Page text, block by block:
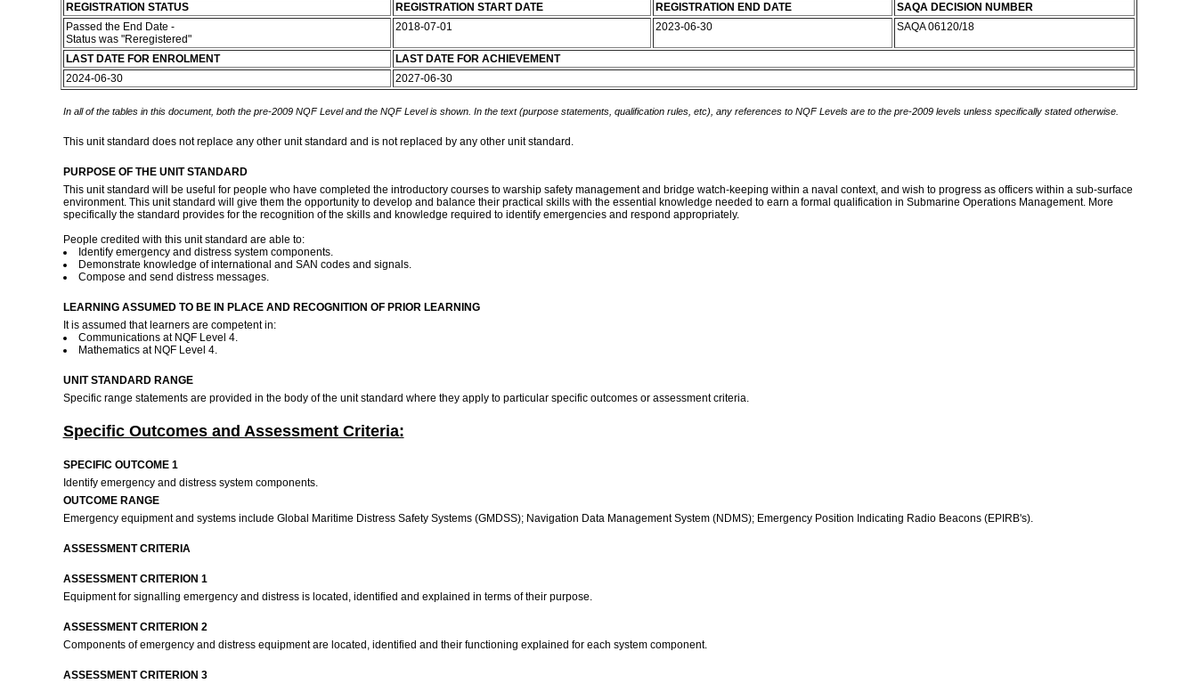
REGISTRATION STATUS
REGISTRATION START DATE REGISTRATION END DATE
SAQA DECISION NUMBER
Passed the End Date -
Status was "Reregistered"
2018-07-01 2023-06-30 SAQA 06120/18
LAST DATE FOR ENROLMENT
LAST DATE FOR ACHIEVEMENT
2024-06-30
2027-06-30
In all of the tables in this document, both the pre-2009 NQF Level and the NQF Level is shown. In the text (purpose statements, qualification rules, etc), any references to NQF Levels are to the pre-2009 levels unless specifically stated otherwise.
This unit standard does not replace any other unit standard and is not replaced by any other unit standard.
PURPOSE OF THE UNIT STANDARD
This unit standard will be useful for people who have completed the introductory courses to warship safety management and bridge watch-keeping within a naval context, and wish to progress as officers within a sub-surface
environment. This unit standard will give them the opportunity to develop and balance their practical skills with the essential knowledge needed to earn a formal qualification in Submarine Operations Management. More
specifically the standard provides for the recognition of the skills and knowledge required to identify emergencies and respond appropriately.
People credited with this unit standard are able to:
Identify emergency and distress system components.
Demonstrate knowledge of international and SAN codes and signals.
Compose and send distress messages.
LEARNING ASSUMED TO BE IN PLACE AND RECOGNITION OF PRIOR LEARNING
It is assumed that learners are competent in:
Communications at NQF Level 4.
Mathematics at NQF Level 4.
UNIT STANDARD RANGE
Specific range statements are provided in the body of the unit standard where they apply to particular specific outcomes or assessment criteria.
Specific Outcomes and Assessment Criteria:
SPECIFIC OUTCOME 1
Identify emergency and distress system components.
OUTCOME RANGE
Emergency equipment and systems include Global Maritime Distress Safety Systems (GMDSS); Navigation Data Management System (NDMS); Emergency Position Indicating Radio Beacons (EPIRB's).
ASSESSMENT CRITERIA
ASSESSMENT CRITERION 1
Equipment for signalling emergency and distress is located, identified and explained in terms of their purpose.
ASSESSMENT CRITERION 2
Components of emergency and distress equipment are located, identified and their functioning explained for each system component.
ASSESSMENT CRITERION 3